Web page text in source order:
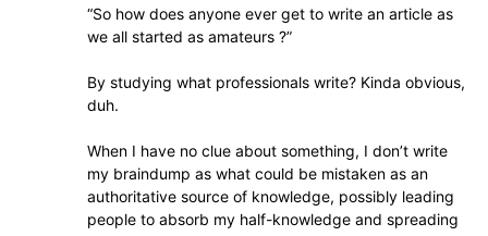
“So how does anyone ever get to write an article as
we all started as amateurs ?”
By studying what professionals write? Kinda obvious,
duh.
When I have no clue about something, I don’t write
my braindump as what could be mistaken as an
authoritative source of knowledge, possibly leading
people to absorb my half-knowledge and spreading